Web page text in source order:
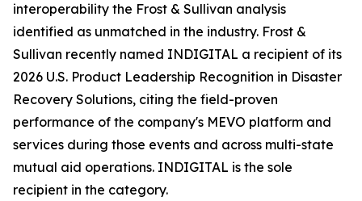
interoperability the Frost & Sullivan analysis
identified as unmatched in the industry. Frost &
Sullivan recently named INDIGITAL a recipient of its
2026 U.S. Product Leadership Recognition in Disaster
Recovery Solutions, citing the field-proven
performance of the company's MEVO platform and
services during those events and across multi-state
mutual aid operations. INDIGITAL is the sole
recipient in the category.